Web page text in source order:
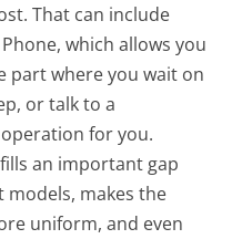
That can include
which allows you
part where you wait on
or talk to a
for you.
an important gap
makes the
uniform, and even